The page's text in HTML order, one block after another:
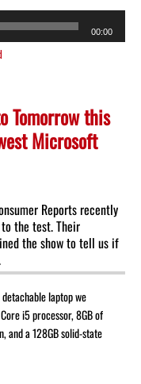
00:00
Tomorrow this
Microsoft
Reports recently
the test. Their
the show to tell us if
laptop we
i5 processor, 8GB of
and a 128GB solid-state